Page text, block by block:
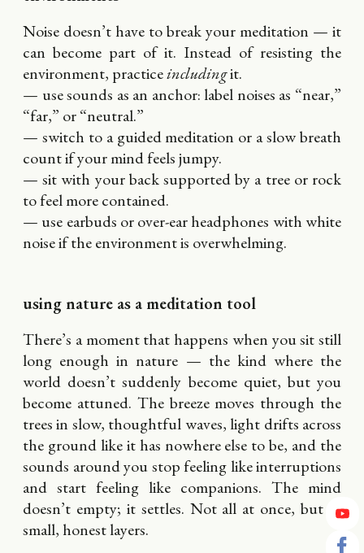
Noise doesn’t have to break your meditation — it
can become part of it. Instead of resisting the
environment, practiceincludingit.
— use sounds as an anchor: label noises as “near,”
“far,” or “neutral.”
— switch to a guided meditation or a slow breath
count if your mind feels jumpy.
— sit with your back supported by a tree or rock
to feel more contained.
— use earbuds or over-ear headphones with white
noise if the environment is overwhelming.
using nature as a meditation tool
There’s a moment that happens when you sit still
long enough in nature — the kind where the
world doesn’t suddenly become quiet, but you
become attuned. The breeze moves through the
trees in slow, thoughtful waves, light drifts across
the ground like it has nowhere else to be, and the
sounds around you stop feeling like interruptions
and start feeling like companions. The mind
doesn’t empty; it settles. Not all at once, but in
small, honest layers.